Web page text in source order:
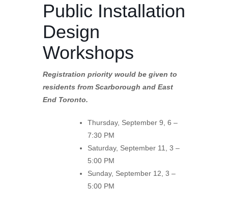
Public Installation
Design
Workshops
Registration priority would be given to
residents from Scarborough and East
End Toronto.
Thursday, September 9, 6 –
7:30 PM
Saturday, September 11, 3 –
5:00 PM
Sunday, September 12, 3 –
5:00 PM